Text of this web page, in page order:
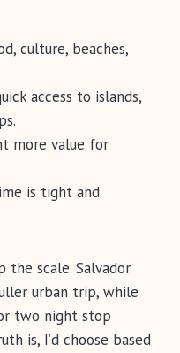
culture, beaches,
access to islands,
more value for
is tight and
scale. Salvador
urban trip, while
two night stop
is, I’d choose based